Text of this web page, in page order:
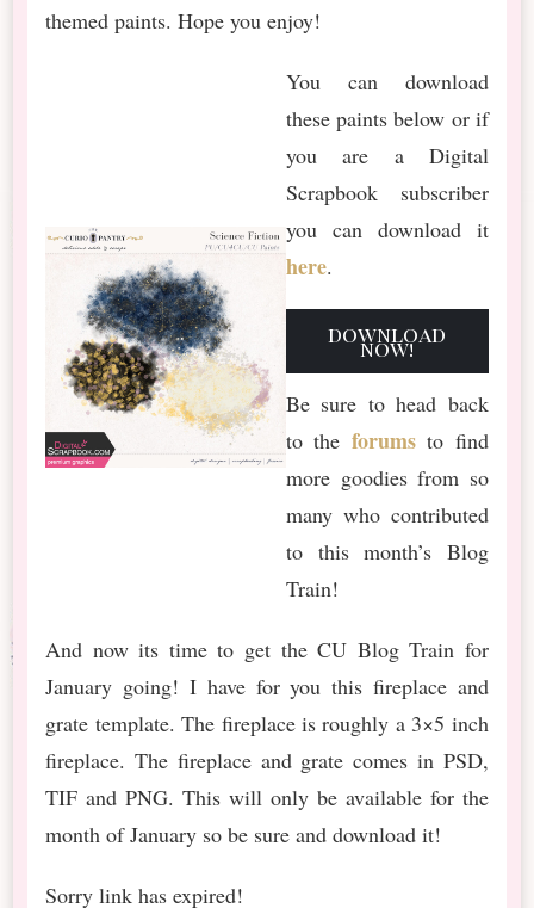
themed paints. Hope you enjoy!
You can download
these paints below or if
you are a Digital
Scrapbook subscriber
you can download it
here.
download
now!
Be sure to head back
to the forumsto find
more goodies from so
many who contributed
to this month’s Blog
Train!
And now its time to get the CU Blog Train for
January going! I have for you this fireplace and
grate template. The fireplace is roughly a 3×5 inch
fireplace. The fireplace and grate comes in PSD,
TIF and PNG. This will only be available for the
month of January so be sure and download it!
Sorry link has expired!